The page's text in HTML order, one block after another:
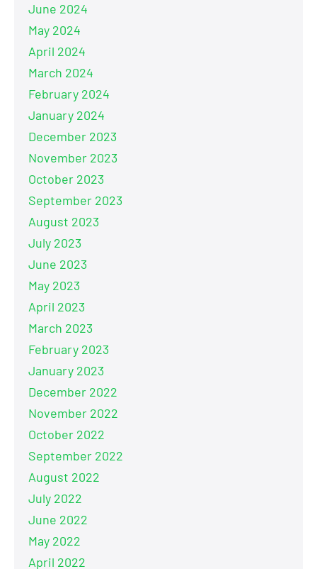
June 2024
May 2024
April 2024
March 2024
February 2024
January 2024
December 2023
November 2023
October 2023
September 2023
August 2023
July 2023
June 2023
May 2023
April 2023
March 2023
February 2023
January 2023
December 2022
November 2022
October 2022
September 2022
August 2022
July 2022
June 2022
May 2022
April 2022